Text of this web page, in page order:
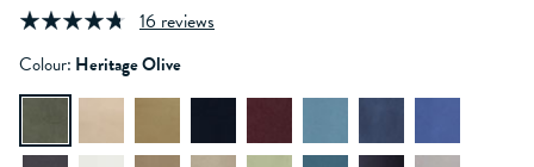
16 reviews
Colour: Heritage Olive